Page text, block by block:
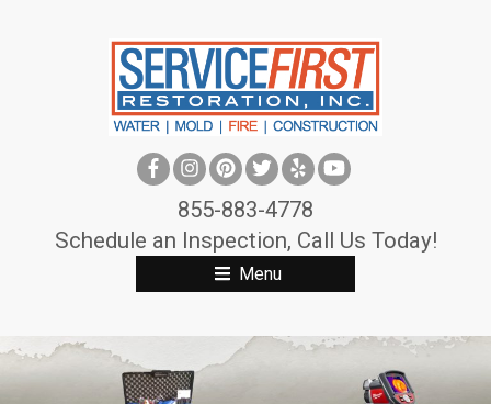
855-883-4778
Schedule an Inspection, Call Us Today!
Menu